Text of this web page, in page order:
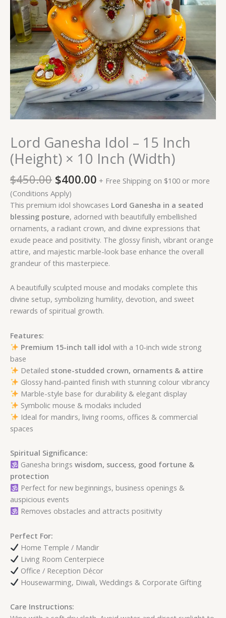
Lord Ganesha Idol – 15 Inch
(Height) × 10 Inch (Width)
$450.00 $400.00 + Free Shipping on $100 or more
(Conditions Apply)
This premium idol showcases Lord Ganesha in a seated
blessing posture, adorned with beautifully embellished
ornaments, a radiant crown, and divine expressions that
exude peace and positivity. The glossy finish, vibrant orange
attire, and majestic marble-look base enhance the overall
grandeur of this masterpiece.
A beautifully sculpted mouse and modaks complete this
divine setup, symbolizing humility, devotion, and sweet
rewards of spiritual growth.
Features:
Premium 15-inch tall idol with a 10-inch wide strong
base
Detailed stone-studded crown, ornaments & attire
Glossy hand-painted finish with stunning colour vibrancy
Marble-style base for durability & elegant display
Symbolic mouse & modaks included
Ideal for mandirs, living rooms, offices & commercial
spaces
Spiritual Significance:
Ganesha brings wisdom, success, good fortune &
protection
Perfect for new beginnings, business openings &
auspicious events
Removes obstacles and attracts positivity
Perfect For:
Home Temple / Mandir
Living Room Centerpiece
Office / Reception Décor
Housewarming, Diwali, Weddings & Corporate Gifting
Care Instructions: